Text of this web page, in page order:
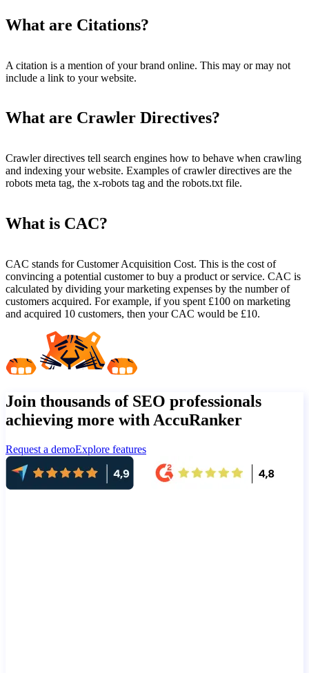
What are Citations?
A citation is a mention of your brand online. This may or may not
include a link to your website.
What are Crawler Directives?
Crawler directives tell search engines how to behave when crawling
and indexing your website. Examples of crawler directives are the
robots meta tag, the x-robots tag and the robots.txt file.
What is CAC?
CAC stands for Customer Acquisition Cost. This is the cost of
convincing a potential customer to buy a product or service. CAC is
calculated by dividing your marketing expenses by the number of
customers acquired. For example, if you spent £100 on marketing
and acquired 10 customers, then your CAC would be £10.
Join thousands of SEO professionals
achieving more with AccuRanker
Request a demoExplore features